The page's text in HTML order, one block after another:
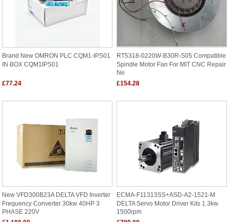
Brand New OMRON PLC CQM1-IPS01
IN BOX CQM1IPS01
£77.24
RT5318-0220W-B30R-S05 Compatible
Spindle Motor Fan For MIT CNC Repair
Ne
£154.28
New VFD300B23A DELTA VFD Inverter
Frequency Converter 30kw 40HP 3
PHASE 220V
ECMA-F11313SS+ASD-A2-1521-M
DELTA Servo Motor Driver Kits 1.3kw
1500rpm